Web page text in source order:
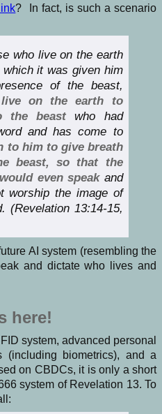
link? In fact, is such a scenario
who live on the earth
it was given him
of the beast,
on the earth to
the beastwho had
and has come to
to him to give breath
beast, so that the
even speak and
worship the image of
(Revelation 13:14-15,
AI system (resembling the
and dictate who lives and
here!
system, advanced personal
(including biometrics), and a
on CBDCs, it is only a short
system of Revelation 13. To